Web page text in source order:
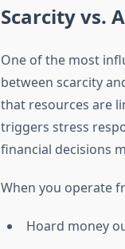
Scarcity vs.
One of the most
between scarcity
that resources are
triggers stress
financial decisions
When you operate
Hoard money